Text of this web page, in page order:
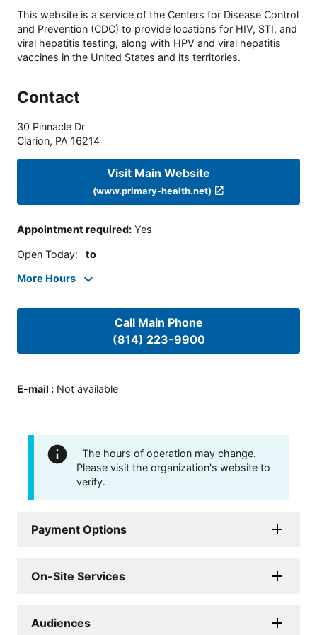
This website is a service of the Centers for Disease Control
and Prevention (CDC) to provide locations for HIV, STI, and
viral hepatitis testing, along with HPV and viral hepatitis
vaccines in the United States and its territories.
Contact
30 Pinnacle Dr
Clarion, PA 16214
Visit Main Website
(www.primary-health.net)
Appointment required: Yes
Open Today: to
More Hours
Call Main Phone
(814) 223-9900
E-mail : Not available
The hours of operation may change.
Please visit the organization's website to
verify.
Payment Options
On-Site Services
Audiences